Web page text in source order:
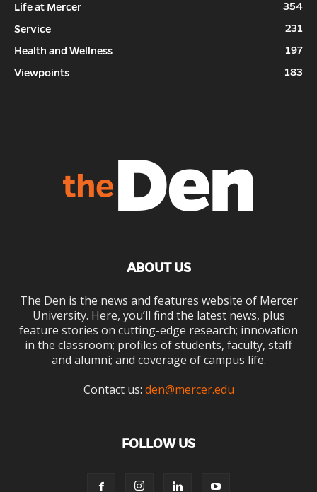
Life at Mercer
354
Service
231
Health and Wellness
197
Viewpoints
183
ABOUT US
The Den is the news and features website of Mercer
University. Here, you’ll find the latest news, plus
feature stories on cutting-edge research; innovation
in the classroom; profiles of students, faculty, staff
and alumni; and coverage of campus life.
Contact us: den@mercer.edu
FOLLOW US